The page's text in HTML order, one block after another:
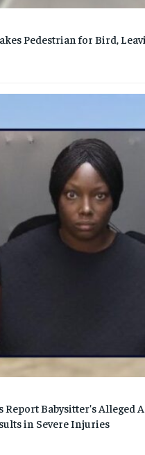
Pedestrian for Bird,
Report Babysitter’s Alleged
in Severe Injuries